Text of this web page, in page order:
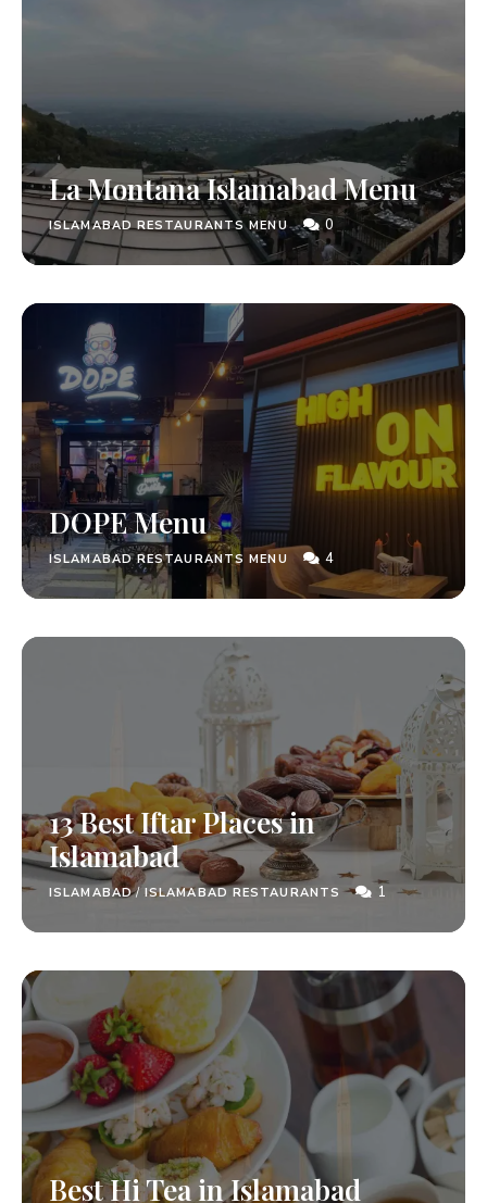
La Montana Islamabad Menu
ISLAMABAD RESTAURANTS MENU 0
DOPE Menu
ISLAMABAD RESTAURANTS MENU 4
13 Best Iftar Places in
Islamabad
ISLAMABAD/ ISLAMABAD RESTAURANTS 1
Best Hi Tea in Islamabad